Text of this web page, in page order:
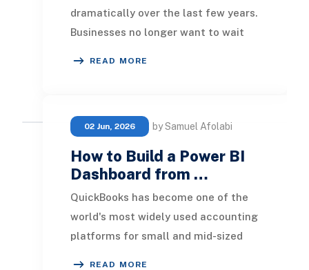
dramatically over the last few years.
Businesses no longer want to wait
READ MORE
02 Jun, 2026 by Samuel Afolabi
How to Build a Power BI
Dashboard from …
QuickBooks has become one of the
world's most widely used accounting
platforms for small and mid-sized
READ MORE